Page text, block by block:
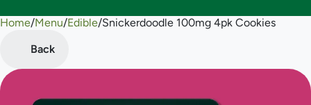
Home/Menu/Edible/Snickerdoodle 100mg 4pk Cookies
Back
0